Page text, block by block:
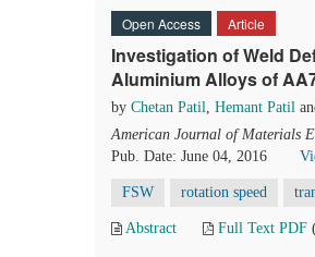
Open Access Article
Investigation of Weld
Aluminium Alloys of
by Chetan Patil, Hemant Patil
American Journal of Materials
Pub. Date: June 04, 2016
FSW rotation speed
Abstract Full Text PDF